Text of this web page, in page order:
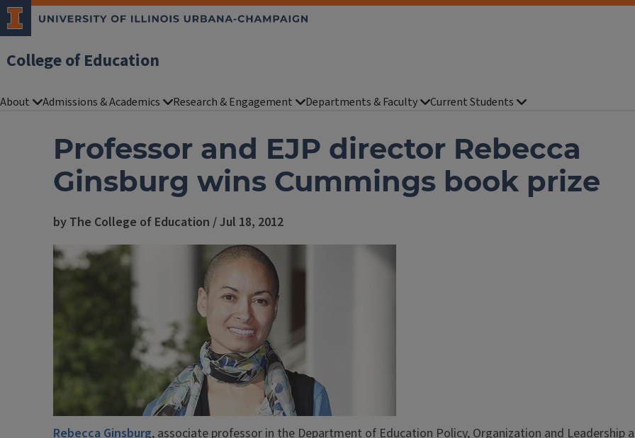
College of Education
About Admissions & Academics Research & Engagement Departments & Faculty Current Students
Professor and EJP director Rebecca
Ginsburg wins Cummings book prize
by The College of Education / Jul 18, 2012
Rebecca Ginsburg, associate professor in the Department of Education Policy, Organization and Leadership